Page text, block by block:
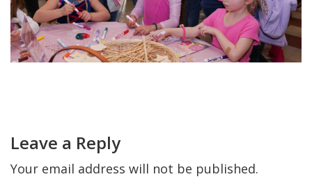
JCC RESOURCE CENTERS
JCC JOBS
Interactions
Leave a Reply
Your email address will not be published.